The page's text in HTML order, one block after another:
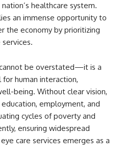
healthcare system.
an immense opportunity to
the economy by prioritizing
be overstated—it is a
human interaction,
being. Without clear vision,
employment, and
cycles of poverty and
ensuring widespread
care services emerges as a